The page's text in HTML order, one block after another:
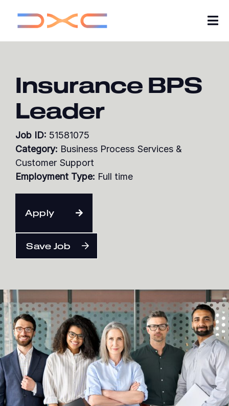
About Us
Insights
My Applications
Insurance BPS
Leader
Job ID: 51581075
Category: Business Process Services &
Customer Support
Employment Type: Full time
Apply
Save Job